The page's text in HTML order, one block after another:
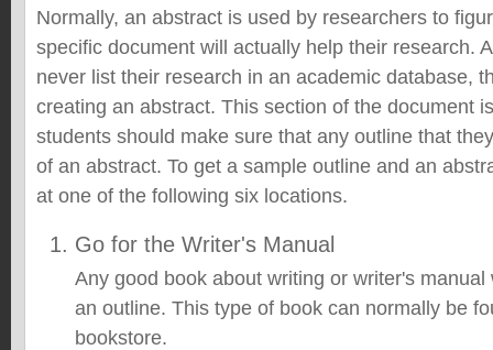
Normally, an abstract is used by researchers to
specific document will actually help their research.
never list their research in an academic database,
creating an abstract. This section of the document
students should make sure that any outline that
of an abstract. To get a sample outline and an
at one of the following six locations.
Go for the Writer's Manual
Any good book about writing or writer's
an outline. This type of book can normally be
bookstore.